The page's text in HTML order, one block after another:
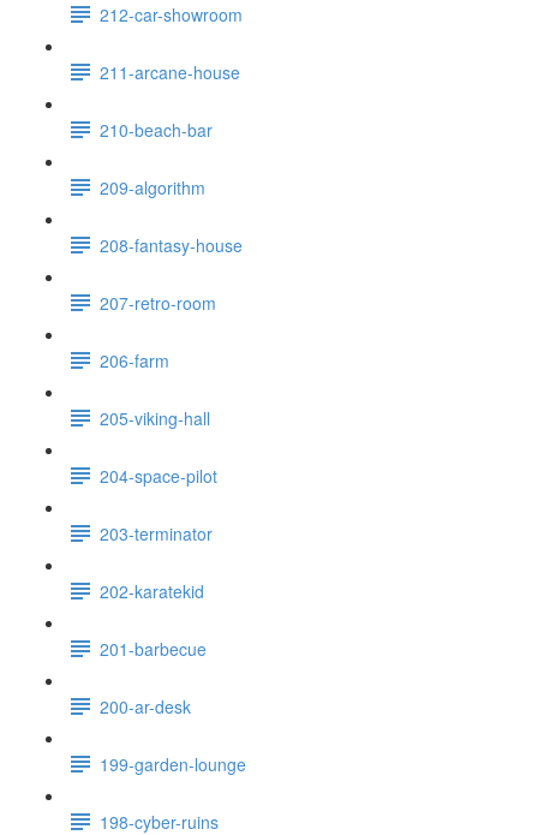
212-car-showroom
211-arcane-house
210-beach-bar
209-algorithm
208-fantasy-house
207-retro-room
206-farm
205-viking-hall
204-space-pilot
203-terminator
202-karatekid
201-barbecue
200-ar-desk
199-garden-lounge
198-cyber-ruins